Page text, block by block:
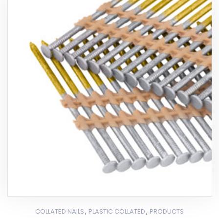
COLLATED NAILS, PLASTIC COLLATED, PRODUCTS